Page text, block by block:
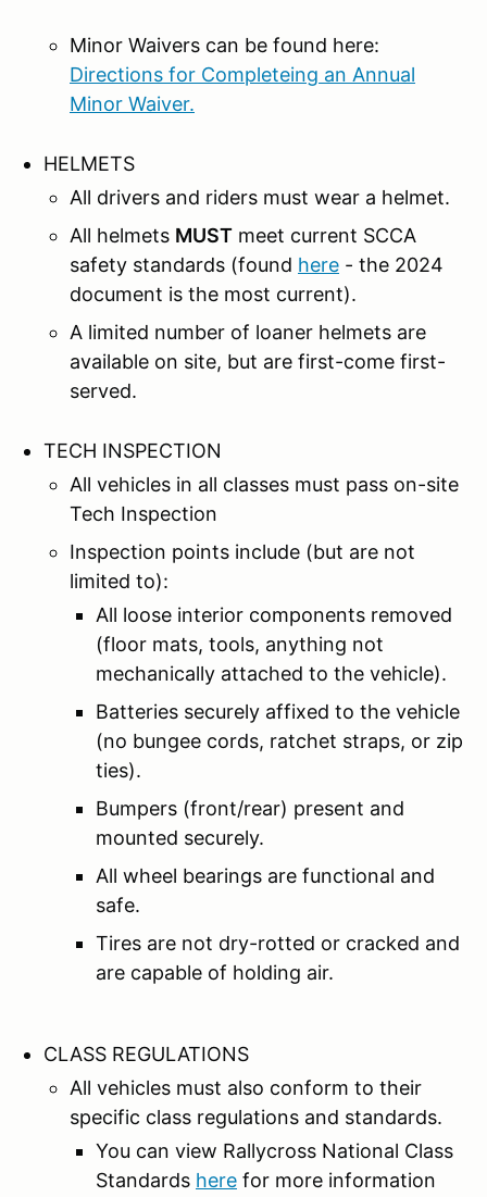
Minor Waivers can be found here:
Directions for Completeing an Annual
Minor Waiver.
HELMETS
All drivers and riders must wear a helmet.
All helmets MUST meet current SCCA
safety standards (found here - the 2024
document is the most current).
A limited number of loaner helmets are
available on site, but are first-come first-
served.
TECH INSPECTION
All vehicles in all classes must pass on-site
Tech Inspection
Inspection points include (but are not
limited to):
All loose interior components removed
(floor mats, tools, anything not
mechanically attached to the vehicle).
Batteries securely affixed to the vehicle
(no bungee cords, ratchet straps, or zip
ties).
Bumpers (front/rear) present and
mounted securely.
All wheel bearings are functional and
safe.
Tires are not dry-rotted or cracked and
are capable of holding air.
CLASS REGULATIONS
All vehicles must also conform to their
specific class regulations and standards.
You can view Rallycross National Class
Standards here for more information